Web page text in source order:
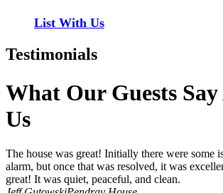
List With Us
Testimonials
What Our Guests
Us
The house was great! Initially there were some
alarm, but once that was resolved, it was
great! It was quiet, peaceful, and clean.